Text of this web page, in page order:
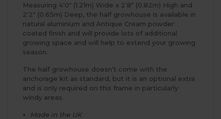
Measuring 4'0" (1.21m) Wide x 2'8" (0.82m) High and
2'2" (0.65m) Deep, the half growhouse is available in
natural aluminium and Antique Cream powder
coated finish and will provide lots of additional
growing space and will help to extend your growing
season.
The half growhouse doesn’t come with the
anchorage kit as standard, but it is an optional extra
and is only required on this frame in particularly
windy areas.
Made in the UK